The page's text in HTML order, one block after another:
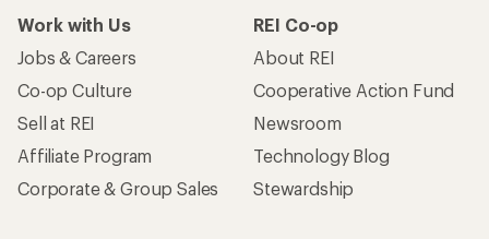
Work with Us
Jobs & Careers
Co-op Culture
Sell at REI
Affiliate Program
Corporate & Group Sales
REI Co-op
About REI
Cooperative Action Fund
Newsroom
Technology Blog
Stewardship